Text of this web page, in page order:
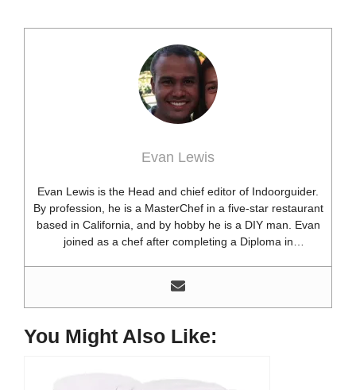
Evan Lewis
Evan Lewis is the Head and chief editor of Indoorguider.
By profession, he is a MasterChef in a five-star restaurant
based in California, and by hobby he is a DIY man. Evan
joined as a chef after completing a Diploma in
He loves discovering new things, researching them, and
sharing them with people who need that information.
utensils. He already shares his knowledge and
You Might Also Like: